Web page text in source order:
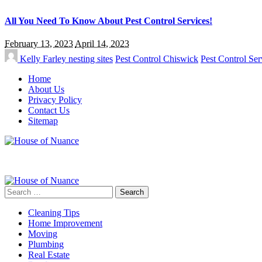
All You Need To Know About Pest Control Services!
February 13, 2023 April 14, 2023
Kelly Farley nesting sites Pest Control Chiswick Pest Control
Home
About Us
Privacy Policy
Contact Us
Sitemap
Search
for:
Cleaning Tips
Home Improvement
Moving
Plumbing
Real Estate